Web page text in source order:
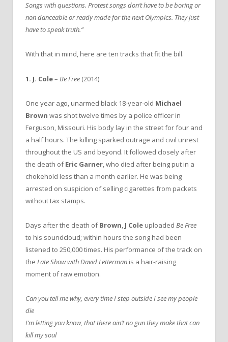
Songs with questions. Protest songs don’t have to be boring or
non danceable or ready made for the next Olympics. They just
have to speak truth.”
With that in mind, here are ten tracks that fit the bill.
1. J. Cole– Be Free (2014)
One year ago, unarmed black 18-year-old Michael
Brown was shot twelve times by a police officer in
Ferguson, Missouri. His body lay in the street for four and
a half hours. The killing sparked outrage and civil unrest
throughout the US and beyond. It followed closely after
the death ofEric Garner, who died after being put in a
chokehold less than a month earlier. He was being
arrested on suspicion of selling cigarettes from packets
without tax stamps.
Days after the death ofBrown, J Cole uploaded Be Free
to his soundcloud; within hours the song had been
listened to 250,000 times. His performance of the track on
the Late Show with David Letterman is a hair-raising
moment of raw emotion.
Can you tell me why, every time I step outside I see my people
die
I’m letting you know, that there ain’t no gun they make that can
kill my soul